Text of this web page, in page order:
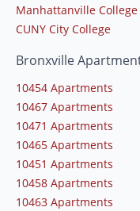
Manhattanville College
CUNY City College
Bronxville
10454 Apartments
10467 Apartments
10471 Apartments
10465 Apartments
10451 Apartments
10458 Apartments
10463 Apartments